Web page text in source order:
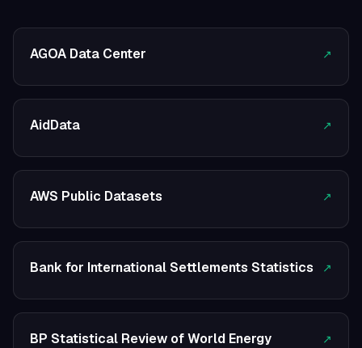
AGOA Data Center ↗
AidData ↗
AWS Public Datasets ↗
Bank for International Settlements Statistics ↗
BP Statistical Review of World Energy ↗